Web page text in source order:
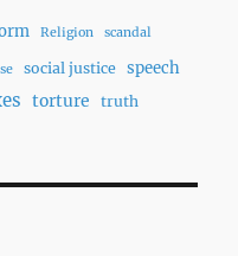
Religion scandal
social justice speech
torture truth